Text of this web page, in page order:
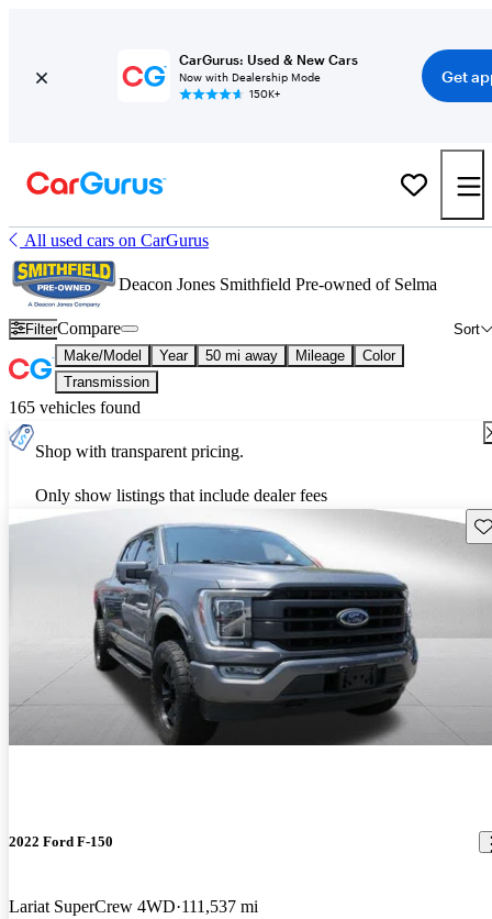
CarGurus: Used & New Cars
Now with Dealership Mode
150K+
Get
All used cars on CarGurus
Deacon Jones Smithfield Pre-owned of Selma
Filter Sort
Compare
Make/Model Year 50 mi away Mileage
Color
Transmission
165 vehicles found
Shop with transparent pricing.
Only show listings that include dealer fees
2022 Ford F-150
Lariat SuperCrew 4WD 111,537 mi